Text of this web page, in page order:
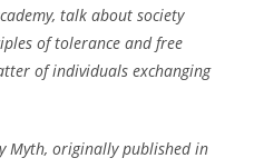
talk about society
of tolerance and free
of individuals exchanging
Myth, originally published in